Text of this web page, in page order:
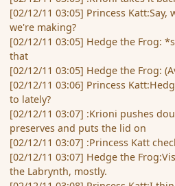
[02/12/11 03:05] Princess
we're making?
[02/12/11 03:05] Hedge the Frog:
that
[02/12/11 03:05] Hedge the Frog:
[02/12/11 03:06] Princess
to lately?
[02/12/11 03:07] :Krioni pushes
preserves and puts the lid on
[02/12/11 03:07] :Princess Katt
[02/12/11 03:07] Hedge the
the Labrynth, mostly.